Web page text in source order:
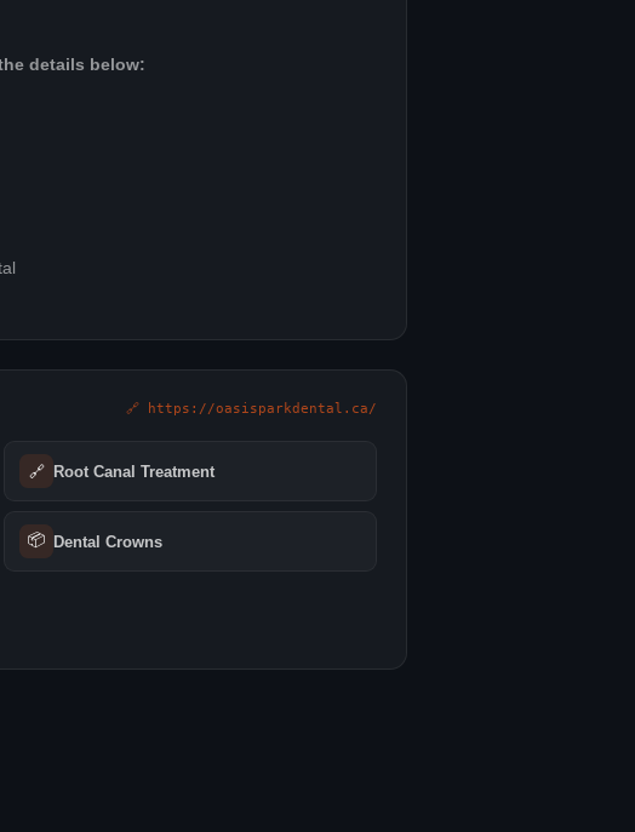
details below:
🔗 https://oasisparkdental.ca/
🔗 Root Canal Treatment
📦 Dental Crowns